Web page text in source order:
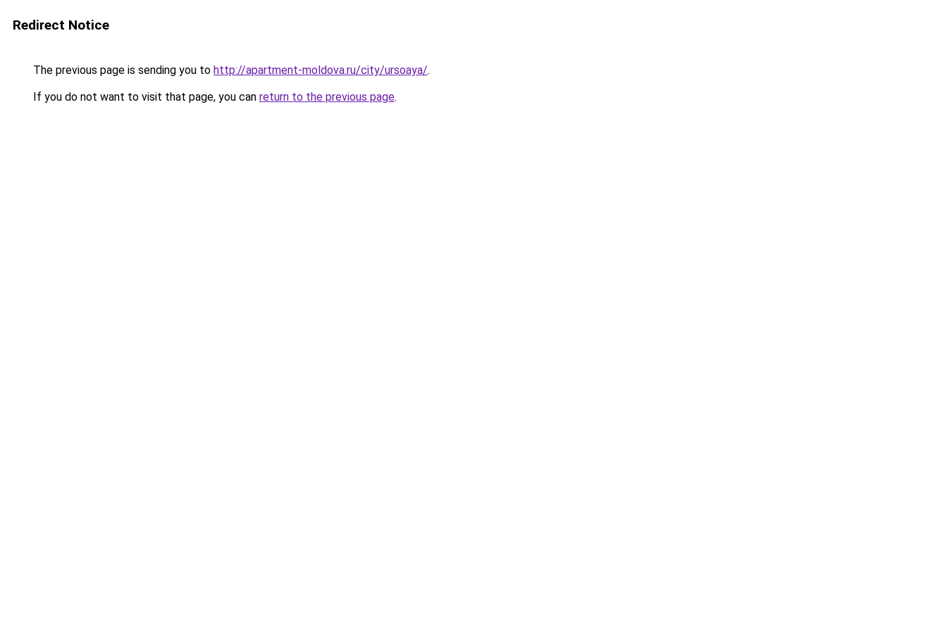
Redirect Notice
The previous page is sending you to http://apartment-moldova.ru/city/ursoaya/.
If you do not want to visit that page, you can return to the previous page.